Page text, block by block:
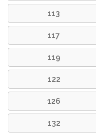
113
117
119
122
126
132